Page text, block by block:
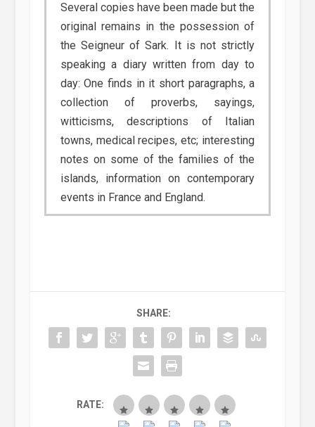
Several copies have been made but the
original remains in the possession of
the Seigneur of Sark. It is not strictly
speaking a diary written from day to
day: One finds in it short paragraphs, a
collection of proverbs, sayings,
witticisms, descriptions of Italian
towns, medical recipes, etc; interesting
notes on some of the families of the
islands, information on contemporary
events in France and England.
SHARE:
RATE: